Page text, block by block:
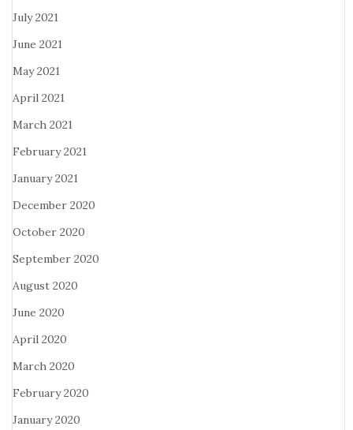
July 2021
June 2021
May 2021
April 2021
March 2021
February 2021
January 2021
December 2020
October 2020
September 2020
August 2020
June 2020
April 2020
March 2020
February 2020
January 2020